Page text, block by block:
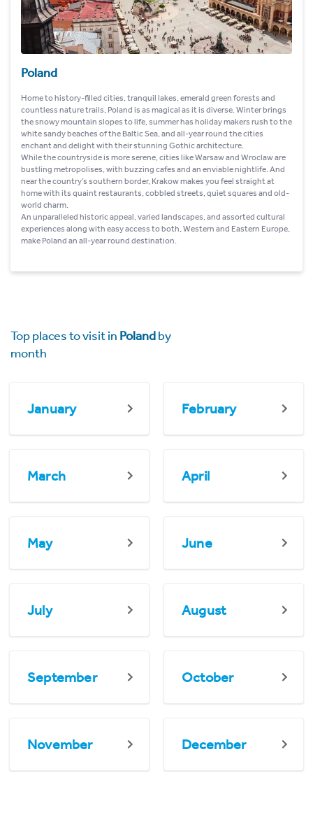
Poland
Home to history-filled cities, tranquil lakes, emerald green forests and
countless nature trails, Poland is as magical as it is diverse. Winter brings
the snowy mountain slopes to life, summer has holiday makers rush to the
white sandy beaches of the Baltic Sea, and all-year round the cities
enchant and delight with their stunning Gothic architecture.
While the countryside is more serene, cities like Warsaw and Wroclaw are
bustling metropolises, with buzzing cafes and an enviable nightlife. And
near the country’s southern border, Krakow makes you feel straight at
home with its quaint restaurants, cobbled streets, quiet squares and old-
world charm.
An unparalleled historic appeal, varied landscapes, and assorted cultural
experiences along with easy access to both, Western and Eastern Europe,
make Poland an all-year round destination.
Top places to visit in Polandby
month
January February
March April
May June
July August
September October
November December